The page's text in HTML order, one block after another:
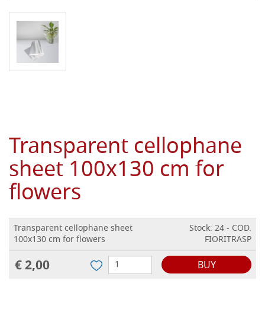
Transparent cellophane
sheet 100x130 cm for
flowers
Transparent cellophane sheet
100x130 cm for flowers
Stock: 24 - COD.
FIORITRASP
€ 2,00 BUY